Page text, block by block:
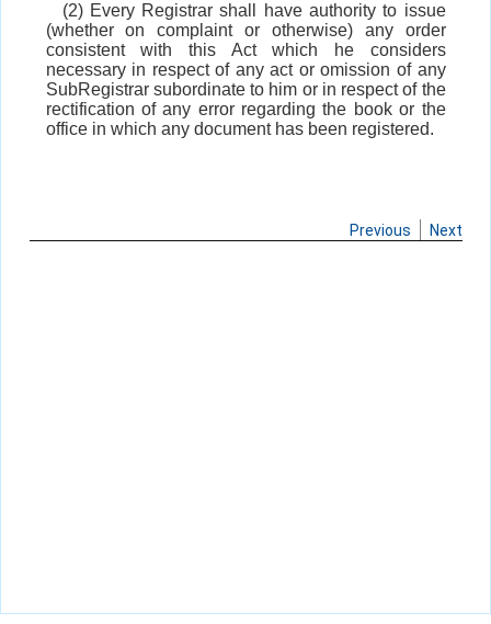
(2) Every Registrar shall have authority to issue
(whether on complaint or otherwise) any order
consistent with this Act which he considers
necessary in respect of any act or omission of any
SubRegistrar subordinate to him or in respect of the
rectification of any error regarding the book or the
office in which any document has been registered.
Previous Next